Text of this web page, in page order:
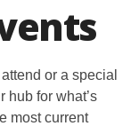
or a special
hub for what’s
most current